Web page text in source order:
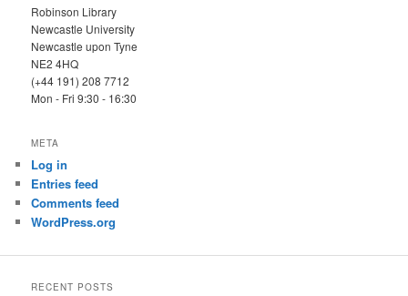
Robinson Library
Newcastle University
Newcastle upon Tyne
NE2 4HQ
(+44 191) 208 7712
Mon - Fri 9:30 - 16:30
META
Log in
Entries feed
Comments feed
WordPress.org
RECENT POSTS